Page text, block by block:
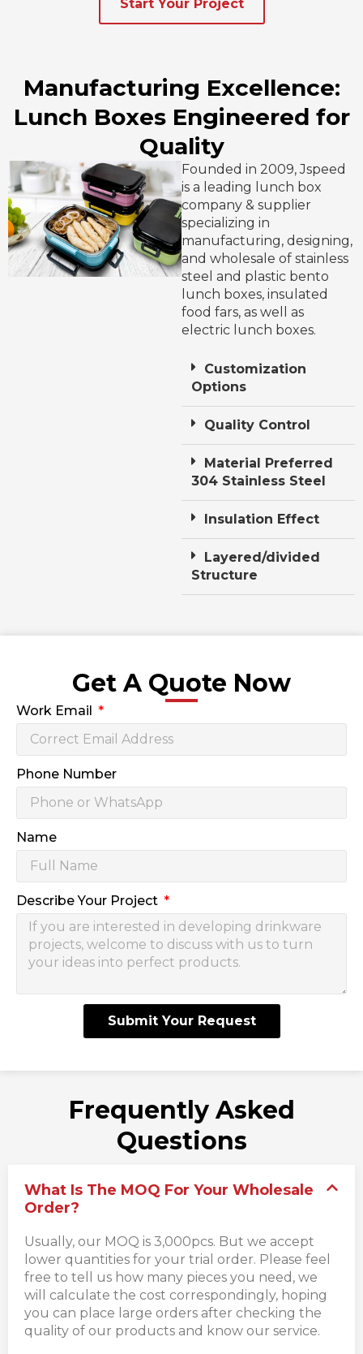
Start Your Project
Manufacturing Excellence:
Lunch Boxes Engineered for
Quality
Founded in 2009, Jspeed
is a leading lunch box
company & supplier
specializing in
manufacturing, designing,
and wholesale of stainless
steel and plastic bento
lunch boxes, insulated
food fars, as well as
electric lunch boxes.
Customization
Options
Quality Control
Material Preferred
304 Stainless Steel
Insulation Effect
Layered/divided
Structure
Get A Quote Now
Work Email
Phone Number
Name
Describe Your Project
Submit Your Request
Frequently Asked
Questions
What Is The MOQ For Your Wholesale
Order?
Usually, our MOQ is 3,000pcs. But we accept
lower quantities for your trial order. Please feel
free to tell us how many pieces you need, we
will calculate the cost correspondingly, hoping
you can place large orders after checking the
quality of our products and know our service.